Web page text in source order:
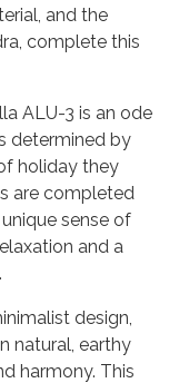
and the
complete this
ALU-3 is an ode
determined by
holiday they
are completed
sense of
and a
.
design,
natural, earthy
harmony. This